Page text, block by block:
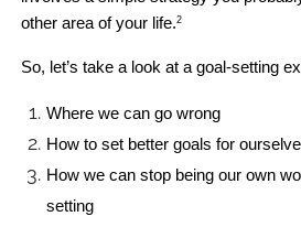
other area of your life.2
So, let’s take a look at a goal-setting
Where we can go wrong
How to set better goals for
How we can stop being our own
setting